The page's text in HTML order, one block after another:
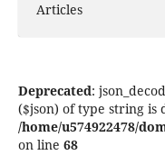
Articles
Deprecated:
($json) of type string is
/home/u574922478/
on line 68